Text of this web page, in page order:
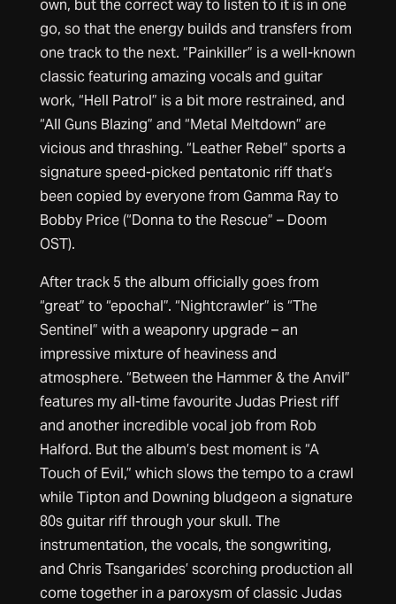
own, but the correct way to listen to it is in one
go, so that the energy builds and transfers from
one track to the next. “Painkiller” is a well-known
classic featuring amazing vocals and guitar
work, “Hell Patrol” is a bit more restrained, and
“All Guns Blazing” and “Metal Meltdown” are
vicious and thrashing. “Leather Rebel” sports a
signature speed-picked pentatonic riff that’s
been copied by everyone from Gamma Ray to
Bobby Price (“Donna to the Rescue” – Doom
OST).
After track 5 the album officially goes from
“great” to “epochal”. “Nightcrawler” is “The
Sentinel” with a weaponry upgrade – an
impressive mixture of heaviness and
atmosphere. “Between the Hammer & the Anvil”
features my all-time favourite Judas Priest riff
and another incredible vocal job from Rob
Halford. But the album’s best moment is “A
Touch of Evil,” which slows the tempo to a crawl
while Tipton and Downing bludgeon a signature
80s guitar riff through your skull. The
instrumentation, the vocals, the songwriting,
and Chris Tsangarides’ scorching production all
come together in a paroxysm of classic Judas